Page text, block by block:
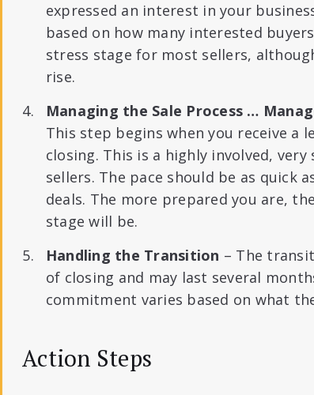
expressed an interest in your
based on how many interested
stress stage for most sellers,
rise.
Managing the Sale Process …
This step begins when you receive a
closing. This is a highly involved,
sellers. The pace should be as quick
deals. The more prepared you are,
stage will be.
Handling the Transition – The
of closing and may last several
commitment varies based on what
Action Steps